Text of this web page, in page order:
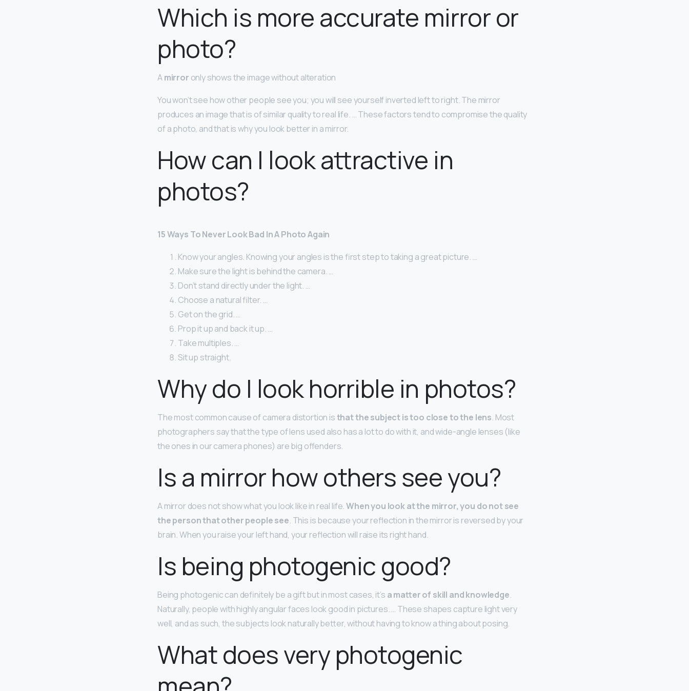
Which is more accurate mirror or
photo?
Amirror only shows the image without alteration
You won’t see how other people see you; you will see yourself inverted left to right. The mirror
produces an image that is of similar quality to real life. … These factors tend to compromise the quality
of a photo, and that is why you look better in a mirror.
How can I look attractive in
photos?
15 Ways To Never Look Bad In A Photo Again
Know your angles. Knowing your angles is the first step to taking a great picture. …
Make sure the light is behind the camera. …
Don’t stand directly under the light. …
Choose a natural filter. …
Get on the grid. …
Prop it up and back it up. …
Take multiples. …
Sit up straight.
Why do I look horrible in photos?
The most common cause of camera distortion isthat the subject is too close to the lens. Most
photographers say that the type of lens used also has a lot to do with it, and wide-angle lenses (like
the ones in our camera phones) are big offenders.
Is a mirror how others see you?
A mirror does not show what you look like in real life.When you look at the mirror, you do not see
the person that other people see. This is because your reflection in the mirror is reversed by your
brain. When you raise your left hand, your reflection will raise its right hand.
Is being photogenic good?
Being photogenic can definitely be a gift but in most cases, it’s a matter of skill and knowledge.
Naturally, people with highly angular faces look good in pictures. … These shapes capture light very
well, and as such, the subjects look naturally better, without having to know a thing about posing.
What does very photogenic